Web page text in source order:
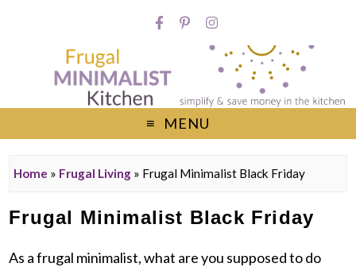
MENU
Home » Frugal Living» Frugal Minimalist Black Friday
Frugal Minimalist Black Friday
As a frugal minimalist, what are you supposed to do